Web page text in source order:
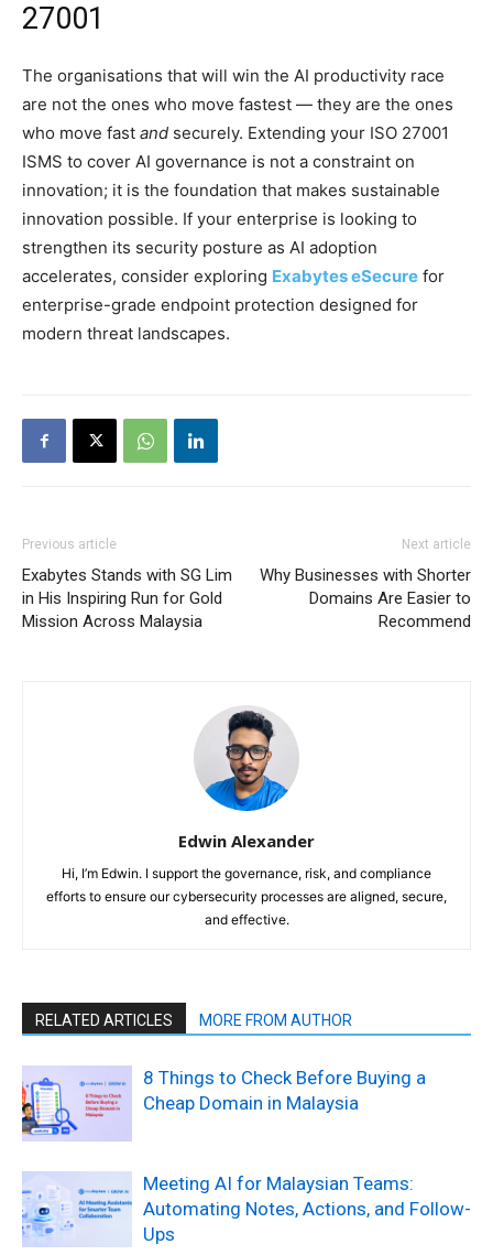
27001
The organisations that will win the AI productivity race
are not the ones who move fastest — they are the ones
who move fast and securely. Extending your ISO 27001
ISMS to cover AI governance is not a constraint on
innovation; it is the foundation that makes sustainable
innovation possible. If your enterprise is looking to
strengthen its security posture as AI adoption
accelerates, consider exploring Exabytes eSecure for
enterprise-grade endpoint protection designed for
modern threat landscapes.
Previous article
Exabytes Stands with SG Lim
in His Inspiring Run for Gold
Mission Across Malaysia
Next article
Why Businesses with Shorter
Domains Are Easier to
Recommend
Edwin Alexander
Hi, I’m Edwin. I support the governance, risk, and compliance
efforts to ensure our cybersecurity processes are aligned, secure,
and effective.
RELATED ARTICLES MORE FROM AUTHOR
8 Things to Check Before Buying a
Cheap Domain in Malaysia
Meeting AI for Malaysian Teams:
Automating Notes, Actions, and Follow-
Ups